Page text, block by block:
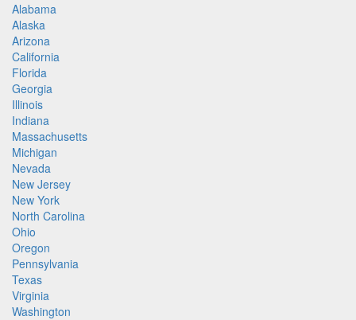
Alabama
Alaska
Arizona
California
Florida
Georgia
Illinois
Indiana
Massachusetts
Michigan
Nevada
New Jersey
New York
North Carolina
Ohio
Oregon
Pennsylvania
Texas
Virginia
Washington